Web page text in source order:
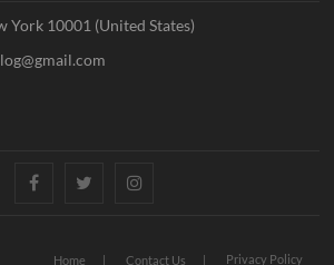
York 10001 (United States)
FacebookTwitterInstagram
Home Contact Us Privacy Policy